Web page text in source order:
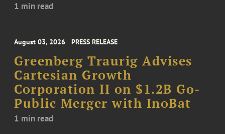
1 min read
August 03, 2026 PRESS RELEASE
Greenberg Traurig Advises
Cartesian Growth
Corporation II on $1.2B Go-
Public Merger with InoBat
1 min read